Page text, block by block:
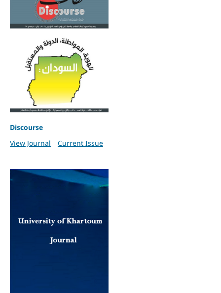
Discourse
View Journal
Current Issue